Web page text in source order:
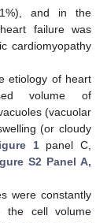
and in the
failure was
cardiomyopathy
etiology of heart
volume of
(vacuolar
(or cloudy
1panel C,
S2 Panel A,
were constantly
the cell volume